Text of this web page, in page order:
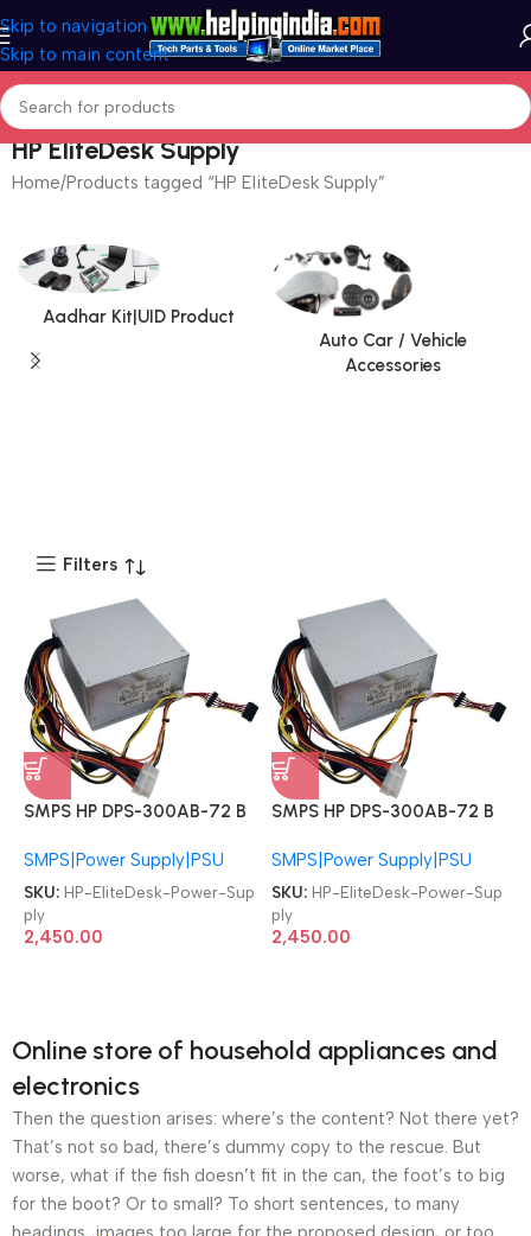
Skip to navigation
Skip to main content
HP EliteDesk Supply
Home Products tagged “HP EliteDesk Supply”
Aadhar Kit|UID Product
Auto Car / Vehicle
Accessories
Filters
SMPS HP DPS-300AB-72 B
633190-001 PCB230 PCB130
EliteDesk 285 570 480 400
498 600 800 G1 G2 G3 G4
300W Power Supply
SMPS|Power Supply|PSU
SKU: HP-EliteDesk-Power-Sup
ply
2,450.00
SMPS HP DPS-300AB-72 B
633190-001 PCB230 PCB130
EliteDesk 285 570 480 400
498 600 800 G1 G2 G3 G4
300W Power Supply
SMPS|Power Supply|PSU
SKU: HP-EliteDesk-Power-Sup
ply
2,450.00
Online store of household appliances and
electronics
Then the question arises: where’s the content? Not there yet?
That’s not so bad, there’s dummy copy to the rescue. But
worse, what if the fish doesn’t fit in the can, the foot’s to big
for the boot? Or to small? To short sentences, to many